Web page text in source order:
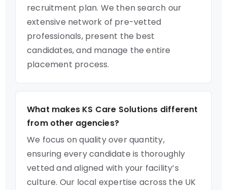
recruitment plan. We then search our
extensive network of pre-vetted
professionals, present the best
candidates, and manage the entire
placement process.
What makes KS Care Solutions different
from other agencies?
We focus on quality over quantity,
ensuring every candidate is thoroughly
vetted and aligned with your facility’s
culture. Our local expertise across the UK